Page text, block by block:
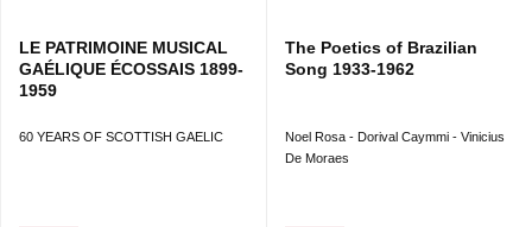
LE PATRIMOINE MUSICAL
GAÉLIQUE ÉCOSSAIS 1899-
1959
60 YEARS OF SCOTTISH GAELIC
The Poetics of Brazilian
Song 1933-1962
Noel Rosa - Dorival Caymmi - Vinicius
De Moraes